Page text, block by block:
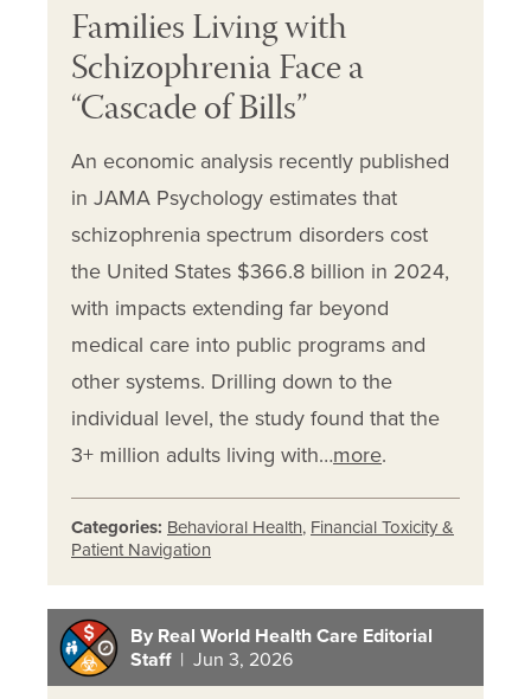
Families Living with
Schizophrenia Face a
“Cascade of Bills”
An economic analysis recently published
in JAMA Psychology estimates that
schizophrenia spectrum disorders cost
the United States $366.8 billion in 2024,
with impacts extending far beyond
medical care into public programs and
other systems. Drilling down to the
individual level, the study found that the
3+ million adults living with…more.
Categories: Behavioral Health, Financial Toxicity &
Patient Navigation
By Real World Health Care Editorial
Staff| Jun 3, 2026